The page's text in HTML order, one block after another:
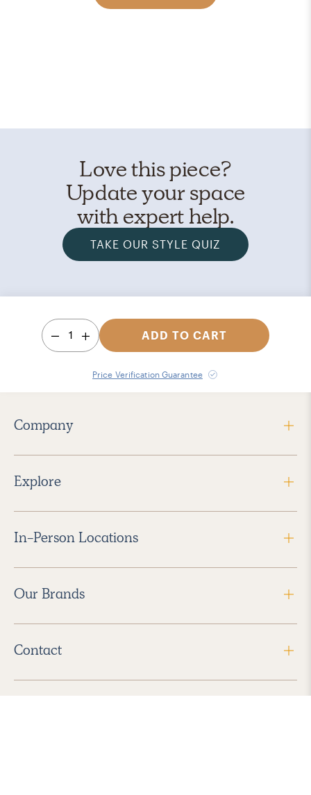
Love this piece?
Update your space
with expert help.
TAKE OUR STYLE QUIZ
1 ADD TO CART
Price Verification Guarantee
Company
Explore
In-Person Locations
Our Brands
Contact